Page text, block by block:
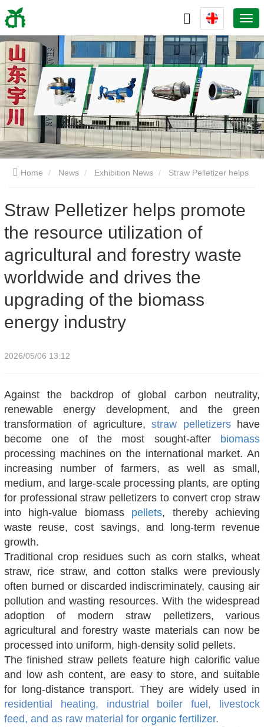
Home News Exhibition News
waste worldwide and drives the upgrading of the biomass
energy industry
Straw Pelletizer helps promote
the resource utilization of
agricultural and forestry waste
worldwide and drives the
upgrading of the biomass
energy industry
2026/05/06 13:12
Against the backdrop of global carbon neutrality,
renewable energy development, and the green
transformation of agriculture,straw pelletizershave
become one of the most sought-after biomass
processing machines on the international market. An
increasing number of farmers, as well as small,
medium, and large-scale processing plants, are opting
for professional straw pelletizers to convert crop straw
into high-value biomass pellets, thereby achieving
waste reuse, cost savings, and long-term revenue
growth.
Traditional crop residues such as corn stalks, wheat
straw, rice straw, and cotton stalks were previously
often burned or discarded indiscriminately, causing air
pollution and wasting resources. With the widespread
adoption of modern straw pelletizers, various
agricultural and forestry waste materials can now be
processed into uniform, high-density solid pellets.
The finished straw pellets feature high calorific value
and low ash content, are easy to store, and suitable
for long-distance transport. They are widely used in
residential heating, industrial boiler fuel, livestock
feed, and as raw material for organic fertilizer.